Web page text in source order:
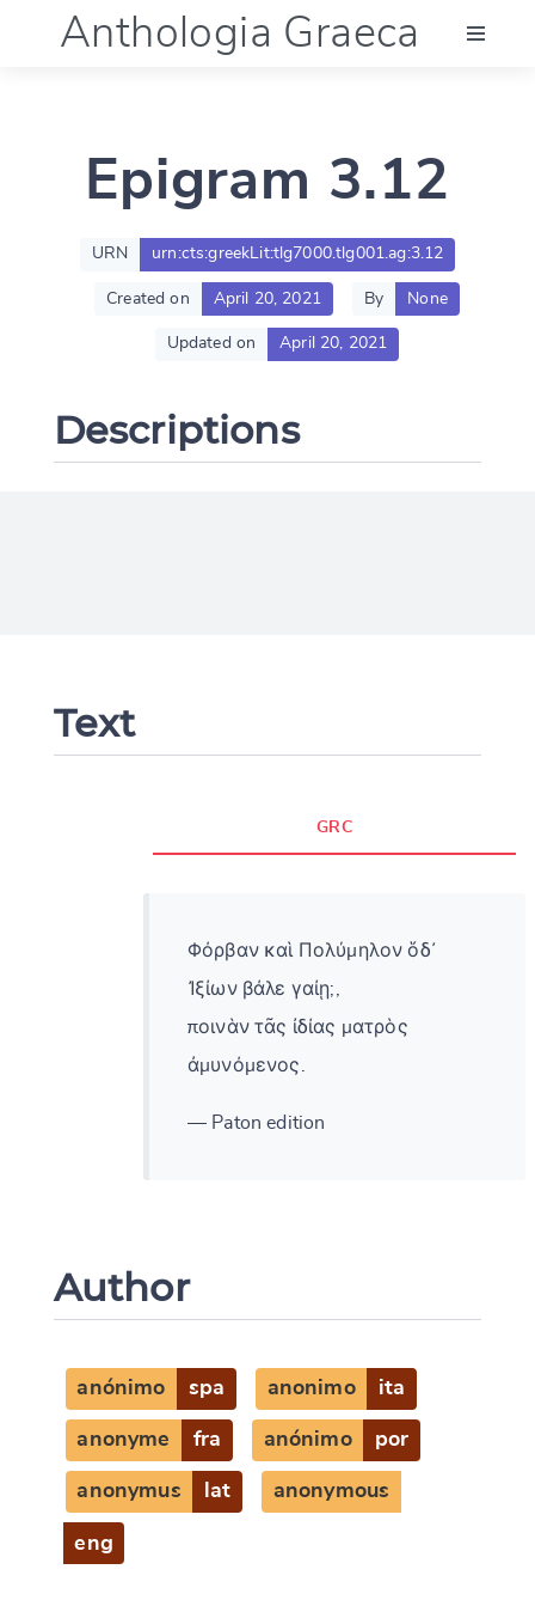
Anthologia Graeca
Language (en)
Documentation
Epigram 3.12
URN urn:cts:greekLit:tlg7000.tlg001.ag:3.12
Created on April 20, 2021 By None
Updated on April 20, 2021
Descriptions
Text
GRC
Φόρβαν καὶ Πολύμηλον ὅδ᾽
Ἰξίων βάλε γαίῃ;,
ποινὰν τᾶς ἰδίας ματρὸς
ἀμυνόμενος.
— Paton edition
Author
anónimo spa anonimo ita
anonyme fra anónimo por
anonymus lat anonymous
eng